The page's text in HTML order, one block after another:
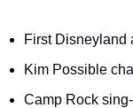
First Disneyland
Kim Possible
Camp Rock